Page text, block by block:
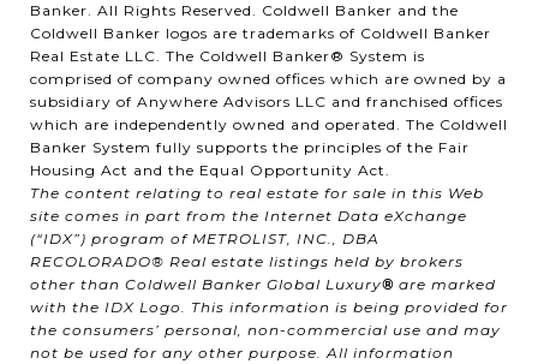
Banker. All Rights Reserved. Coldwell Banker and the
Coldwell Banker logos are trademarks of Coldwell Banker
Real Estate LLC. The Coldwell Banker® System is
comprised of company owned offices which are owned by a
subsidiary of Anywhere Advisors LLC and franchised offices
which are independently owned and operated. The Coldwell
Banker System fully supports the principles of the Fair
Housing Act and the Equal Opportunity Act.
The content relating to real estate for sale in this Web
site comes in part from the Internet Data eXchange
(“IDX”) program of METROLIST, INC., DBA
RECOLORADO® Real estate listings held by brokers
other than Coldwell Banker Global Luxury® are marked
with the IDX Logo. This information is being provided for
the consumers’ personal, non-commercial use and may
not be used for any other purpose. All information